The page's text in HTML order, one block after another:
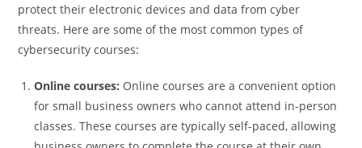
protect their electronic devices and data from cyber
threats. Here are some of the most common types of
cybersecurity courses:
Online courses: Online courses are a convenient option
for small business owners who cannot attend in-person
classes. These courses are typically self-paced, allowing